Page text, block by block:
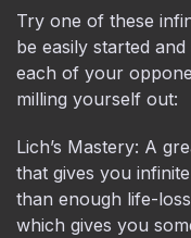
Try one of these
be easily started
each of your
milling yourself out:
Lich’s Mastery: A
that gives you
than enough life-
which gives you